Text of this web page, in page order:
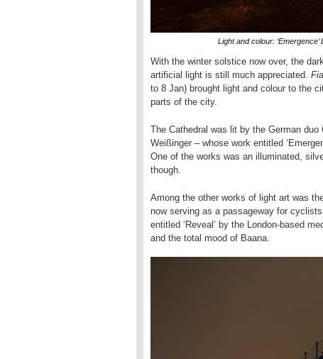
Light and colour:
With the winter solstice now over, the
artificial light is still much appreciated.
to 8 Jan) brought light and colour to the
parts of the city.
The Cathedral was lit by the German
Weißinger – whose work entitled
One of the works was an illuminated,
though.
Among the other works of light art was
now serving as a passageway for
entitled ‘Reveal’ by the London-based
and the total mood of Baana.